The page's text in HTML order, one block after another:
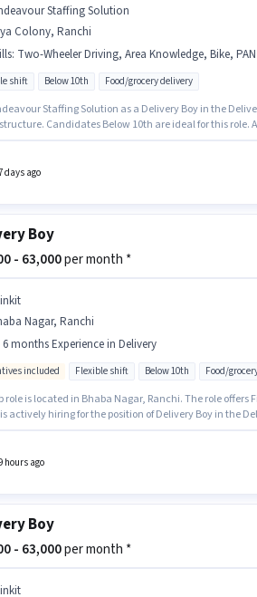
Staffing Solution
Colony, Ranchi
: Two-Wheeler Driving, Area Knowledge, Bike, PAN Card, Bank
shift Below 10th Food/grocery delivery
Staffing Solution as a Delivery Boy in the
Candidates Below 10th are ideal for this
Area Knowledge, Two-Wheeler Driving for this role.
days ago
Boy
- 63,000per month *
Nagar, Ranchi
6 months Experience in Delivery
included Flexible shift Below 10th Food/
role is located in Bhaba Nagar, Ranchi. The role offers
actively hiring for the position of Delivery Boy in the
hours ago
Boy
- 63,000per month *